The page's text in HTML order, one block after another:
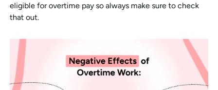
eligible for overtime pay so always make sure to check
that out.